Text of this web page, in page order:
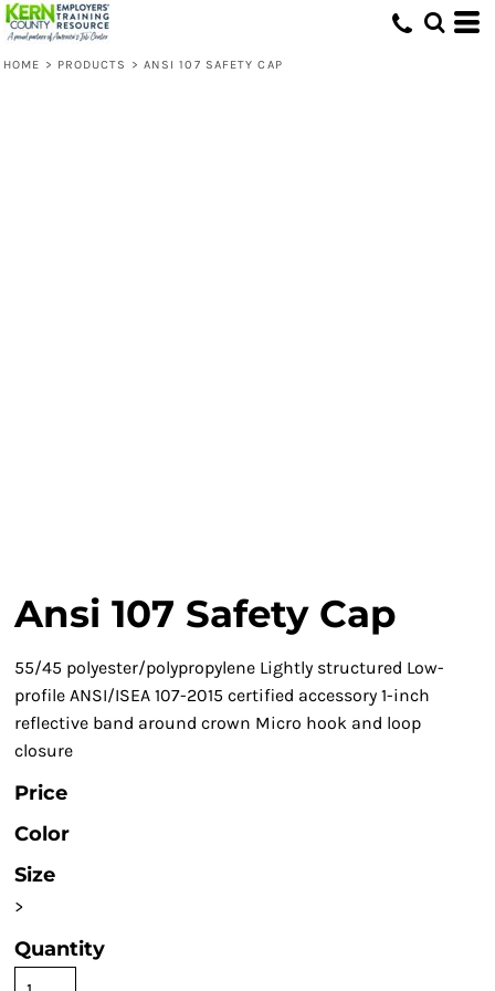
HOME > PRODUCTS > ANSI 107 SAFETY CAP
Ansi 107 Safety Cap
55/45 polyester/polypropylene Lightly structured Low-
profile ANSI/ISEA 107-2015 certified accessory 1-inch
reflective band around crown Micro hook and loop
closure
Price
Color
Size
>
Quantity